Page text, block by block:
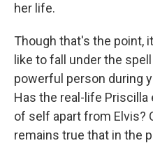
her life.
Though that's the point,
like to fall under the
powerful person during
Has the real-life Priscilla
of self apart from Elvis?
remains true that in the